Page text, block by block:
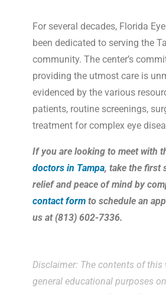
For several decades, Florida
been dedicated to serving the
community. The center’s
providing the utmost care is
evidenced by the various
patients, routine screenings,
treatment for complex eye
If you are looking to meet with
doctors in Tampa, take the first
relief and peace of mind by
contact formto schedule an
us at (813) 602-7336.
Disclaimer: The contents of this
general educational purposes